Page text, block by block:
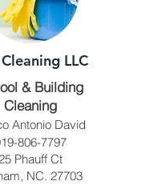
LLC
& Building
Cleaning
Antonio David
806-7797
Phauff Ct
NC. 27703